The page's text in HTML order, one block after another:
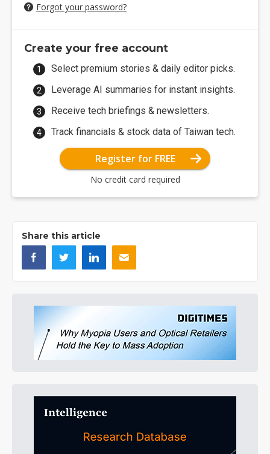
Forgot your password?
Create your free account
Select premium stories & daily editor picks.
Leverage AI summaries for instant insights.
Receive tech briefings & newsletters.
Track financials & stock data of Taiwan tech.
Register for FREE
No credit card required
Share this article